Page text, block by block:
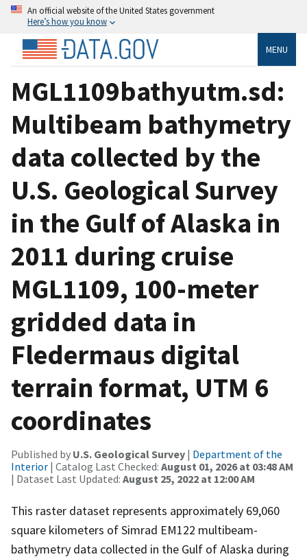
An official website of the United States government
Here’s how you know
MENU
MGL1109bathyutm.sd:
Multibeam bathymetry
data collected by the
U.S. Geological Survey
in the Gulf of Alaska in
2011 during cruise
MGL1109, 100-meter
gridded data in
Fledermaus digital
terrain format, UTM 6
coordinates
Published by U.S. Geological Survey | Department of the
Interior | Catalog Last Checked: August 01, 2026 at 03:48 AM
| Dataset Last Updated: August 25, 2022 at 12:00 AM
This raster dataset represents approximately 69,060
square kilometers of Simrad EM122 multibeam-
bathymetry data collected in the Gulf of Alaska during